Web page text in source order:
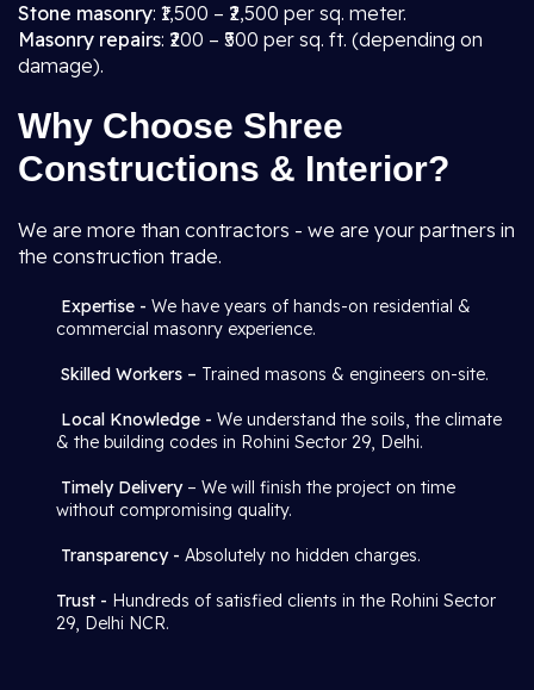
Stone masonry: ₹1,500 – ₹2,500 per sq. meter.
Masonry repairs: ₹200 – ₹500 per sq. ft. (depending on
damage).
Why Choose Shree
Constructions & Interior?
We are more than contractors - we are your partners in
the construction trade.
Expertise - We have years of hands-on residential &
commercial masonry experience.
Skilled Workers – Trained masons & engineers on-site.
Local Knowledge - We understand the soils, the climate
& the building codes in Rohini Sector 29, Delhi.
Timely Delivery– We will finish the project on time
without compromising quality.
Transparency - Absolutely no hidden charges.
Trust - Hundreds of satisfied clients in the Rohini Sector
29, Delhi NCR.